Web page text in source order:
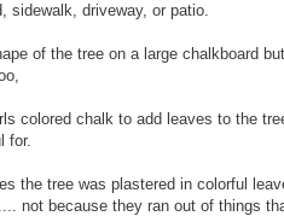
sidewalk, driveway, or patio.
of the tree on a large chalkboard
colored chalk to add leaves to the
for.
the tree was plastered in colorful
not because they ran out of things